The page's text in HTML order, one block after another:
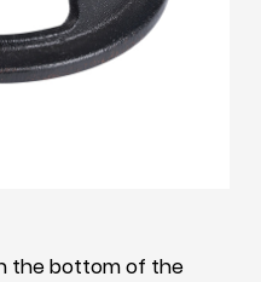
the bottom of the